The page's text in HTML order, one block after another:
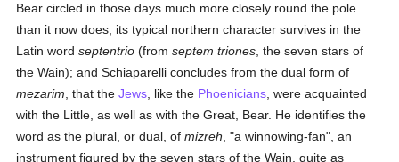
Bear circled in those days much more closely round the pole
than it now does; its typical northern character survives in the
Latin wordseptentrio (fromseptem triones , the seven stars of
the Wain); and Schiaparelli concludes from the dual form of
mezarim , that theJews , like the Phoenicians , were acquainted
with the Little, as well as with the Great, Bear. He identifies the
word as the plural, or dual, ofmizreh , "a winnowing-fan", an
instrument figured by the seven stars of the Wain, quite as